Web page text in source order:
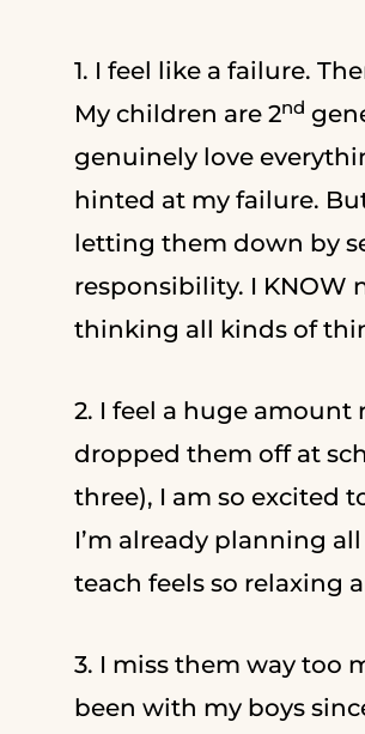
1. I feel like a failure.
My children are 2nd
genuinely love
hinted at my failure.
letting them down by
responsibility. I KNOW
thinking all kinds of
2. I feel a huge amount
dropped them off at
three), I am so excited
I’m already planning
teach feels so relaxing
3. I miss them way too
been with my boys